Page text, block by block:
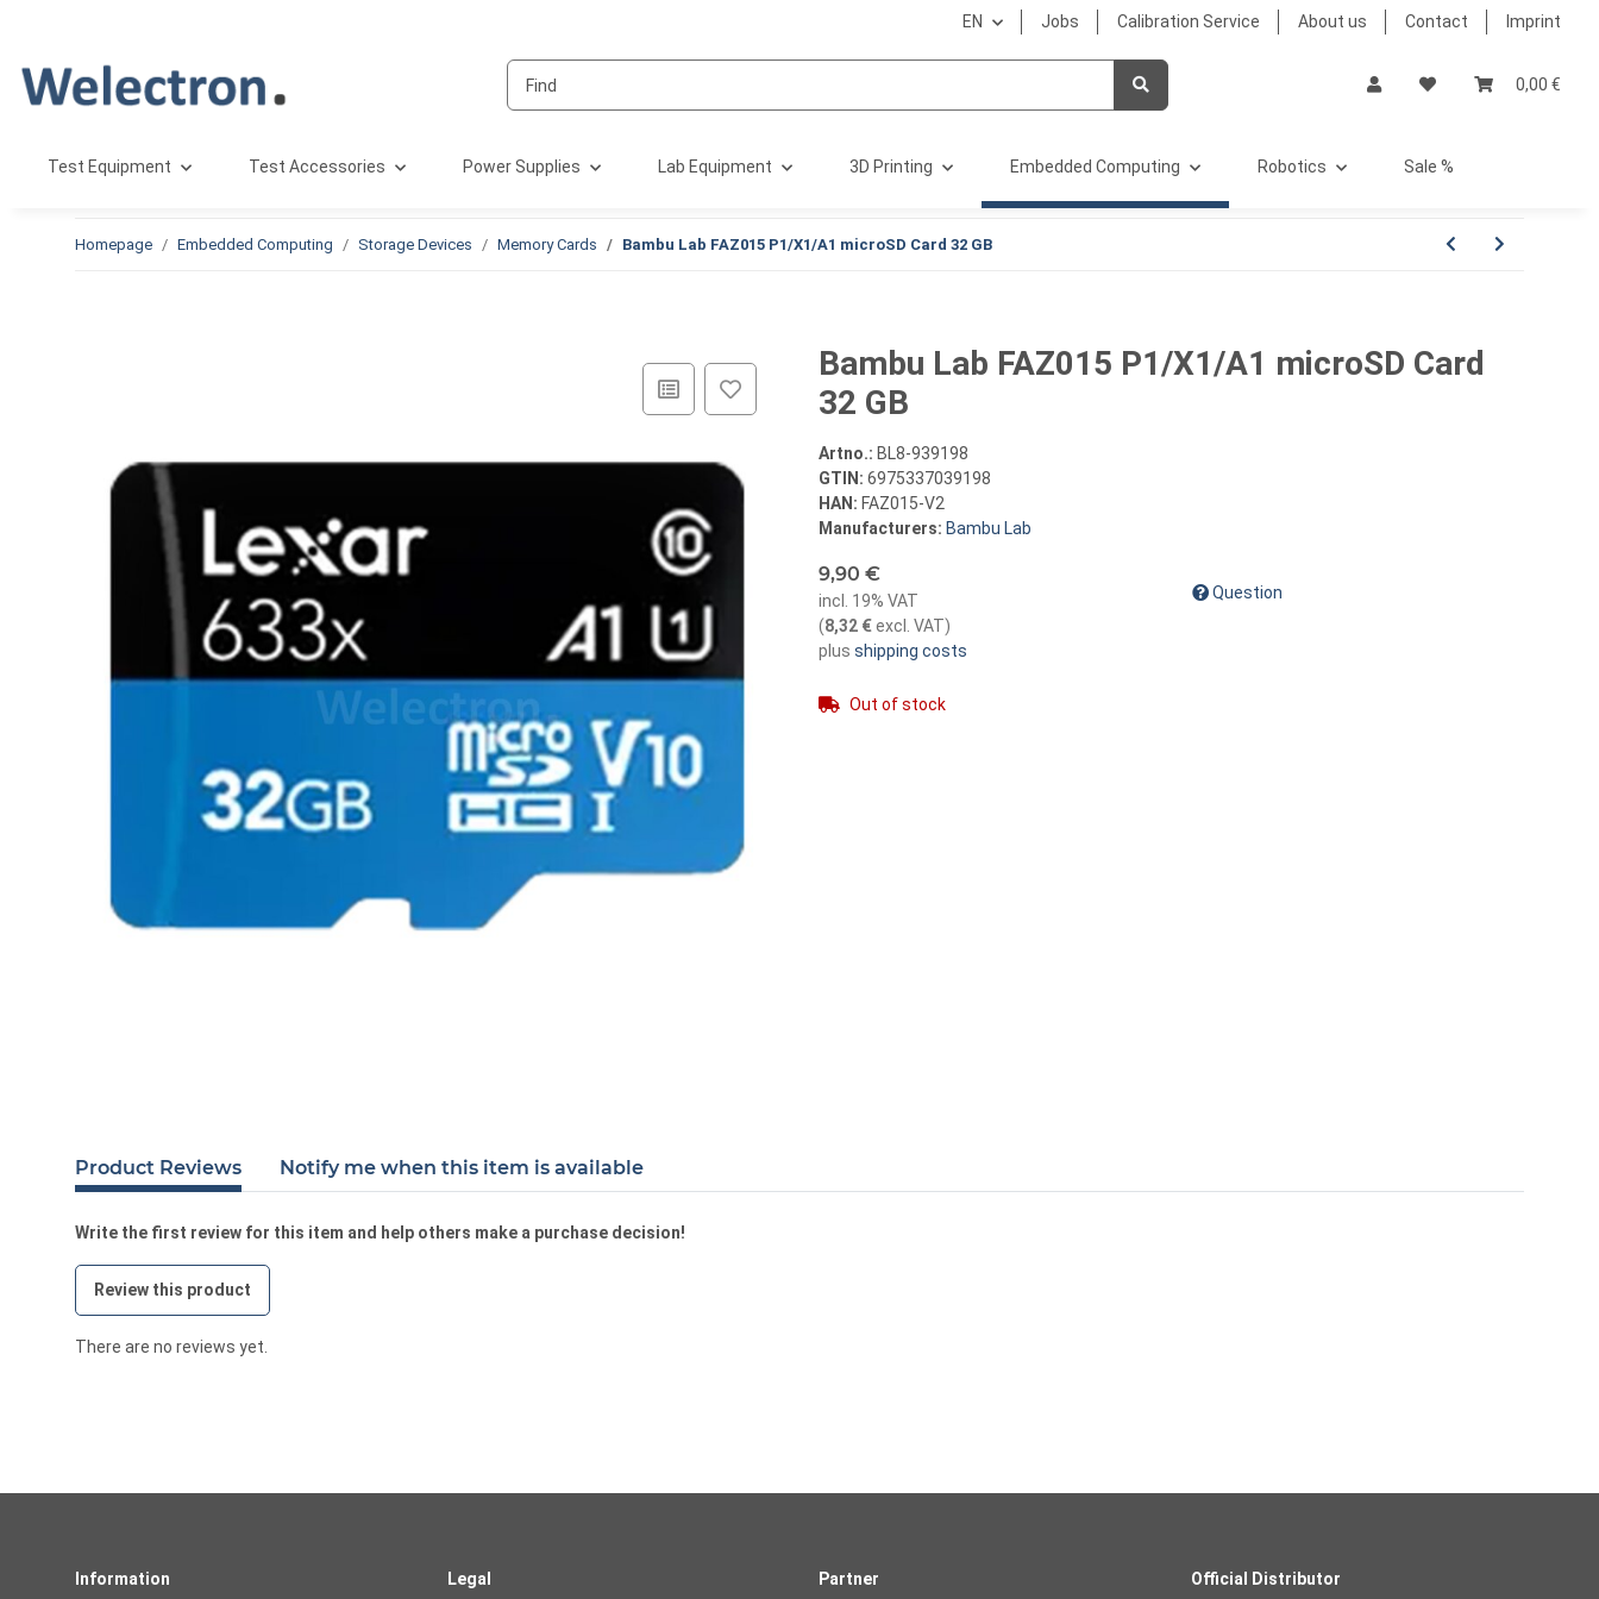
EN Jobs Calibration Service About us Contact Imprint
0,00 €
Test Equipment Test Accessories Power Supplies Lab Equipment 3D Printing Embedded Computing Robotics Sale %
Homepage Embedded Computing Storage Devices Memory Cards Bambu Lab FAZ015 P1/X1/A1 microSD Card 32 GB
Bambu Lab FAZ015 P1/X1/A1 microSD Card
32 GB
Artno.: BL8-939198
GTIN: 6975337039198
HAN: FAZ015-V2
Manufacturers: Bambu Lab
9,90 €
incl. 19% VAT
(8,32 €excl. VAT)
plus shipping costs
Out of stock
Question
Product Reviews Notify me when this item is available
Write the first review for this item and help others make a purchase decision!
Review this product
There are no reviews yet.
Information Legal Partner Official Distributor